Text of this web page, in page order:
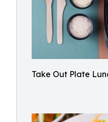
Take Out Plate